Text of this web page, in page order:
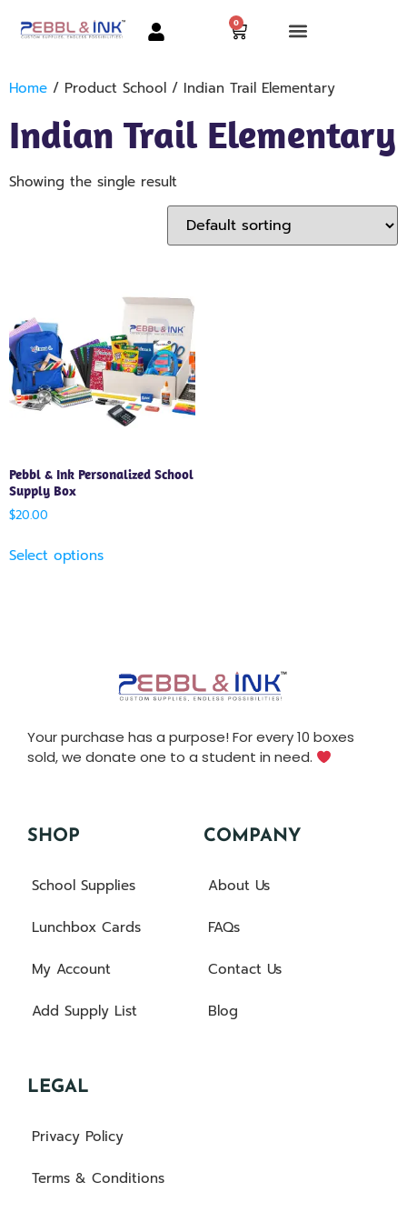
0
Home / Product School / Indian Trail Elementary
Indian Trail Elementary
Showing the single result
Pebbl & Ink Personalized School
Supply Box
$20.00
Select options
Your purchase has a purpose! For every 10 boxes
sold, we donate one to a student in need.
SHOP
School Supplies
Lunchbox Cards
My Account
Add Supply List
COMPANY
About Us
FAQs
Contact Us
Blog
LEGAL
Privacy Policy
Terms & Conditions